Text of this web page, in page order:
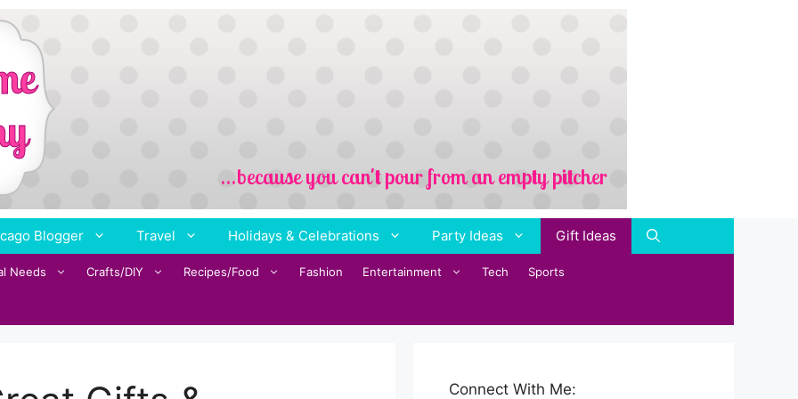
Blogger Travel Holidays & Celebrations Party Ideas Gift Ideas
Needs Crafts/DIY Recipes/Food Fashion Entertainment Tech Sports
Connect With Me: